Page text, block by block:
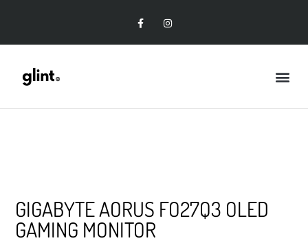
GIGABYTE AORUS FO27Q3 OLED
GAMING MONITOR